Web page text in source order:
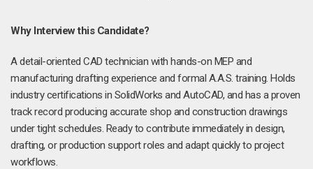
Why Interview this Candidate?
A detail-oriented CAD technician with hands-on MEP and
manufacturing drafting experience and formal A.A.S. training. Holds
industry certifications in SolidWorks and AutoCAD, and has a proven
track record producing accurate shop and construction drawings
under tight schedules. Ready to contribute immediately in design,
drafting, or production support roles and adapt quickly to project
workflows.